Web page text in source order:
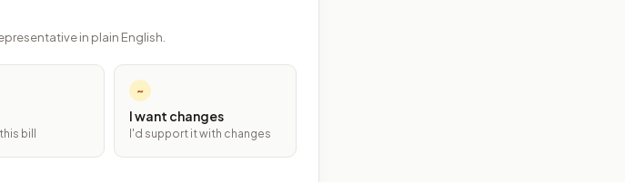
in plain English.
bill
~
I want changes
I'd support it with changes